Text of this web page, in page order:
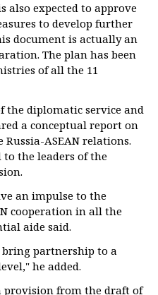
also expected to approve
to develop further
document is actually an
The plan has been
of all the 11
the diplomatic service and
a conceptual report on
ASEAN relations.
the leaders of the
an impulse to the
cooperation in all the
aide said.
partnership to a
he added.
provision from the draft of